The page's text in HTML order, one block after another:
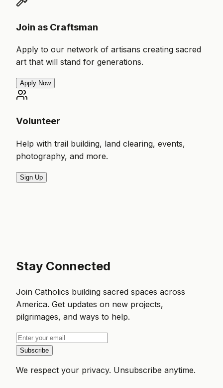
Join as Craftsman
Apply to our network of artisans creating sacred
art that will stand for generations.
Apply Now
Volunteer
Help with trail building, land clearing, events,
photography, and more.
Sign Up
Stay Connected
Join Catholics building sacred spaces across
America. Get updates on new projects,
pilgrimages, and ways to help.
Subscribe
We respect your privacy. Unsubscribe anytime.